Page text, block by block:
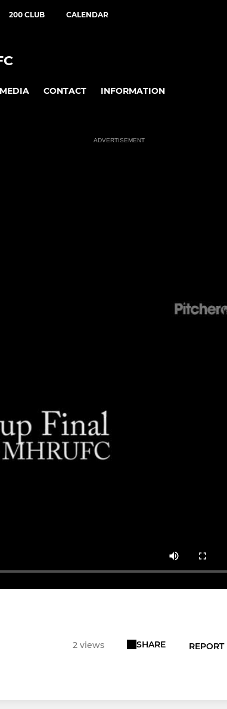
200 CLUB CALENDAR
MEDIA CONTACT INFORMATION
ADVERTISEMENT
2 views SHARE REPORT